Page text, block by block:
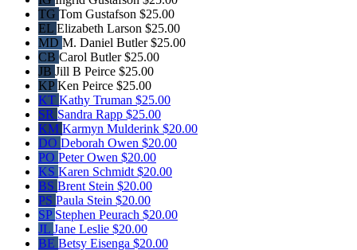
TG Tom Gustafson $25.00
EL Elizabeth Larson $25.00
MD M. Daniel Butler$25.00
CB Carol Butler$25.00
JB Jill B Peirce $25.00
KPKen Peirce $25.00
KT Kathy Truman $25.00
SR Sandra Rapp $25.00
KM Karmyn Mulderink $20.00
DO Deborah Owen $20.00
PO Peter Owen $20.00
KS Karen Schmidt $20.00
BS Brent Stein $20.00
PS Paula Stein $20.00
SP Stephen Peurach $20.00
JL Jane Leslie $20.00
BE Betsy Eisenga $20.00